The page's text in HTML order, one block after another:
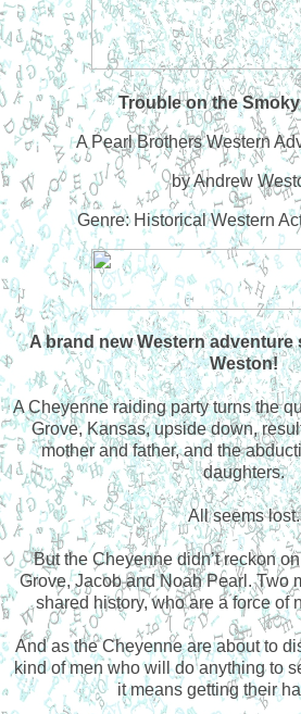
Trouble on the Smoky
A Pearl Brothers Western
by Andrew
Genre: Historical Western
A brand new Western adventure
Weston!
A Cheyenne raiding party turns the
Grove, Kansas, upside down,
mother and father, and the
daughters.
All seems lost.
But the Cheyenne didn’t reckon
Grove, Jacob and Noah Pearl. Two
shared history, who are a force of
And as the Cheyenne are about to
kind of men who will do anything to
it means getting their